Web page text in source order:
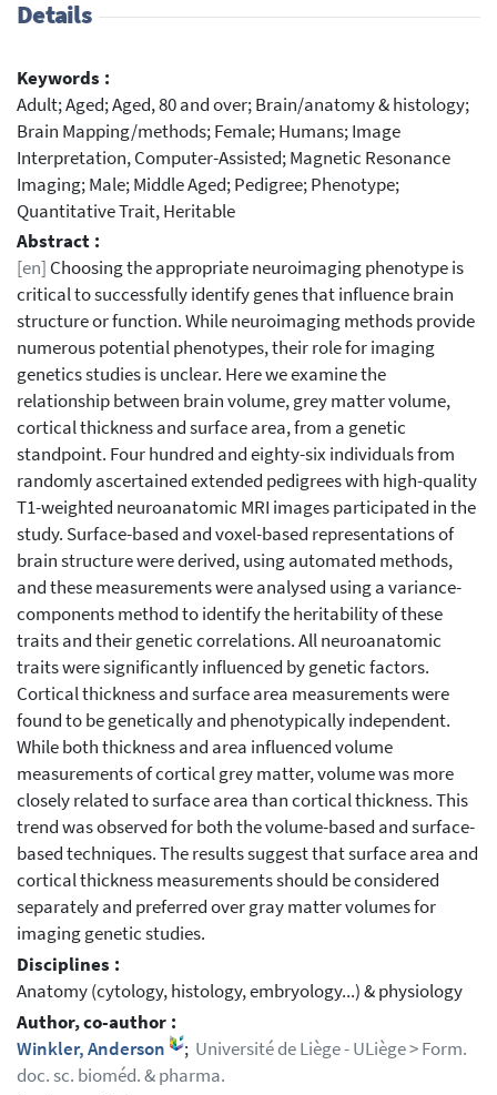
Details
Keywords :
Adult; Aged; Aged, 80 and over; Brain/anatomy & histology;
Brain Mapping/methods; Female; Humans; Image
Interpretation, Computer-Assisted; Magnetic Resonance
Imaging; Male; Middle Aged; Pedigree; Phenotype;
Quantitative Trait, Heritable
Abstract :
[en] Choosing the appropriate neuroimaging phenotype is
critical to successfully identify genes that influence brain
structure or function. While neuroimaging methods provide
numerous potential phenotypes, their role for imaging
genetics studies is unclear. Here we examine the
relationship between brain volume, grey matter volume,
cortical thickness and surface area, from a genetic
standpoint. Four hundred and eighty-six individuals from
randomly ascertained extended pedigrees with high-quality
T1-weighted neuroanatomic MRI images participated in the
study. Surface-based and voxel-based representations of
brain structure were derived, using automated methods,
and these measurements were analysed using a variance-
components method to identify the heritability of these
traits and their genetic correlations. All neuroanatomic
traits were significantly influenced by genetic factors.
Cortical thickness and surface area measurements were
found to be genetically and phenotypically independent.
While both thickness and area influenced volume
measurements of cortical grey matter, volume was more
closely related to surface area than cortical thickness. This
trend was observed for both the volume-based and surface-
based techniques. The results suggest that surface area and
cortical thickness measurements should be considered
separately and preferred over gray matter volumes for
imaging genetic studies.
Disciplines :
Anatomy (cytology, histology, embryology...) & physiology
Author, co-author :
Winkler, Anderson
; Université de Liège - ULiège > Form.
doc. sc. bioméd. & pharma.